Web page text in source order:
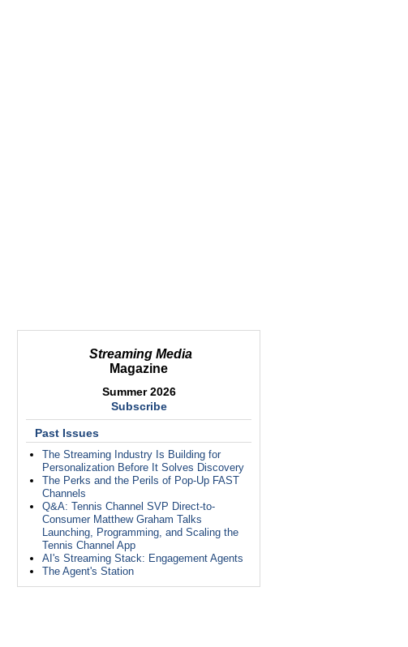
Streaming Media
Magazine
Summer 2026
Subscribe
Past Issues
The Streaming Industry Is Building for
Personalization Before It Solves Discovery
The Perks and the Perils of Pop-Up FAST
Channels
Q&A: Tennis Channel SVP Direct-to-
Consumer Matthew Graham Talks
Launching, Programming, and Scaling the
Tennis Channel App
AI's Streaming Stack: Engagement Agents
The Agent's Station